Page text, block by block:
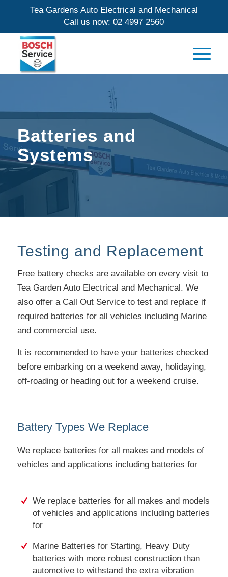
Tea Gardens Auto Electrical and Mechanical
Call us now:02 4997 2560
Batteries and
Systems
Testing and Replacement
Free battery checks are available on every visit to
Tea Garden Auto Electrical and Mechanical. We
also offer a Call Out Service to test and replace if
required batteries for all vehicles including Marine
and commercial use.
It is recommended to have your batteries checked
before embarking on a weekend away, holidaying,
off-roading or heading out for a weekend cruise.
Battery Types We Replace
We replace batteries for all makes and models of
vehicles and applications including batteries for
We replace batteries for all makes and models
of vehicles and applications including batteries
for
Marine Batteries for Starting, Heavy Duty
batteries with more robust construction than
automotive to withstand the extra vibration